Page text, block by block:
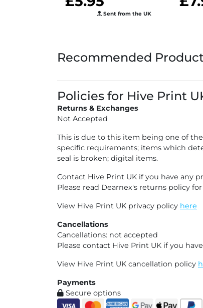
Sent from the UK
Recommended
Policies for Hive Print
Returns & Exchanges
Not Accepted
This is due to this item being one of
specific requirements; items which
seal is broken; digital items.
Contact Hive Print UK if you have any
Please read Dearnex's returns policy
View Hive Print UK privacy policy here
Cancellations
Cancellations: not accepted
Please contact Hive Print UK if you
View Hive Print UK cancellation policy
Payments
Secure options